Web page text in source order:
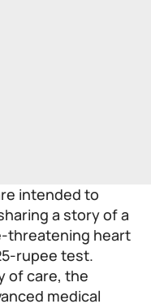
intended to
a story of a
threatening heart
rupee test.
of care, the
medical